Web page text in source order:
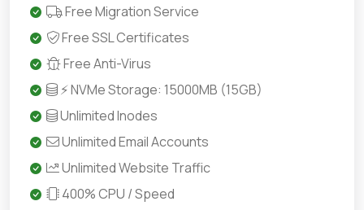
Free Migration Service
Free SSL Certificates
Free Anti-Virus
⚡ NVMe Storage: 15000MB (15GB)
Unlimited Inodes
Unlimited Email Accounts
Unlimited Website Traffic
400% CPU / Speed